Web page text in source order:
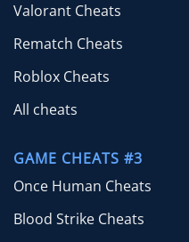
Valorant Cheats
Rematch Cheats
Roblox Cheats
All cheats
GAME CHEATS #3
Once Human Cheats
Blood Strike Cheats